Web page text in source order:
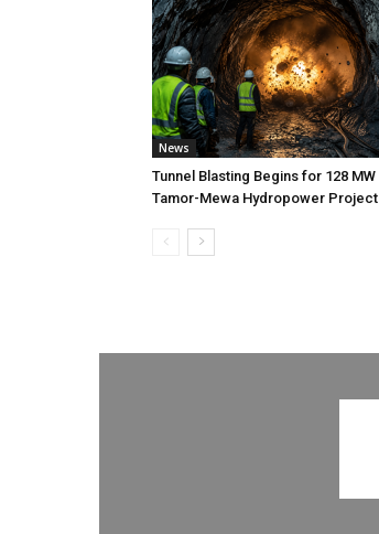
News
Tunnel Blasting Begins for 128 MW
Tamor-Mewa Hydropower Project